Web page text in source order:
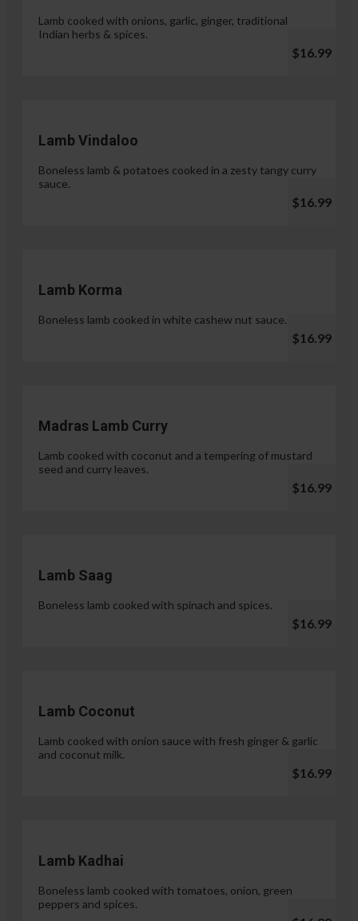
Lamb cooked with onions, garlic, ginger, traditional
Indian herbs & spices.
$16.99
Lamb Vindaloo
Boneless lamb & potatoes cooked in a zesty tangy curry
sauce.
$16.99
Lamb Korma
Boneless lamb cooked in white cashew nut sauce.
$16.99
Madras Lamb Curry
Lamb cooked with coconut and a tempering of mustard
seed and curry leaves.
$16.99
Lamb Saag
Boneless lamb cooked with spinach and spices.
$16.99
Lamb Coconut
Lamb cooked with onion sauce with fresh ginger & garlic
and coconut milk.
$16.99
Lamb Kadhai
Boneless lamb cooked with tomatoes, onion, green
peppers and spices.